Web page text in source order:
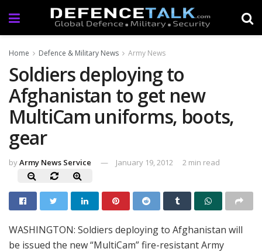
Home Defence & Military News Army News
Soldiers deploying to
Afghanistan to get new
MultiCam uniforms, boots,
gear
byArmy News Service January 19, 2012 2 min read
WASHINGTON: Soldiers deploying to Afghanistan will
be issued the new “MultiCam” fire-resistant Army